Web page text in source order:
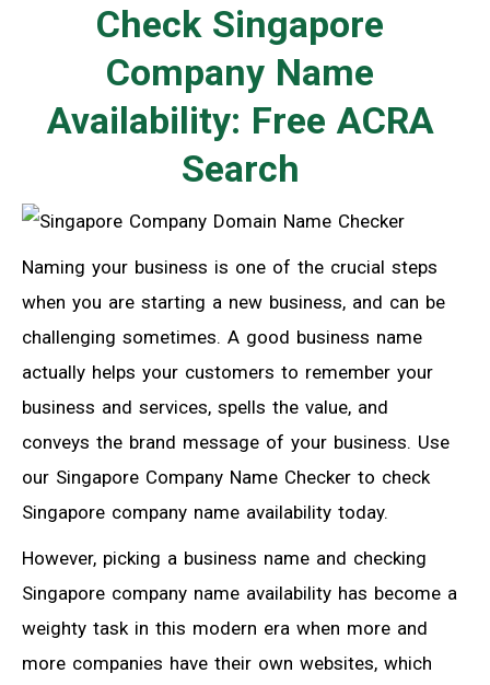
Check Singapore
Company Name
Availability: Free ACRA
Search
Naming your business is one of the crucial steps
when you are starting a new business, and can be
challenging sometimes. A good business name
actually helps your customers to remember your
business and services, spells the value, and
conveys the brand message of your business. Use
our Singapore Company Name Checker to check
Singapore company name availability today.
However, picking a business name and checking
Singapore company name availability has become a
weighty task in this modern era when more and
more companies have their own websites, which